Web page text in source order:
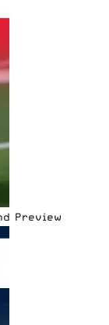
Preview